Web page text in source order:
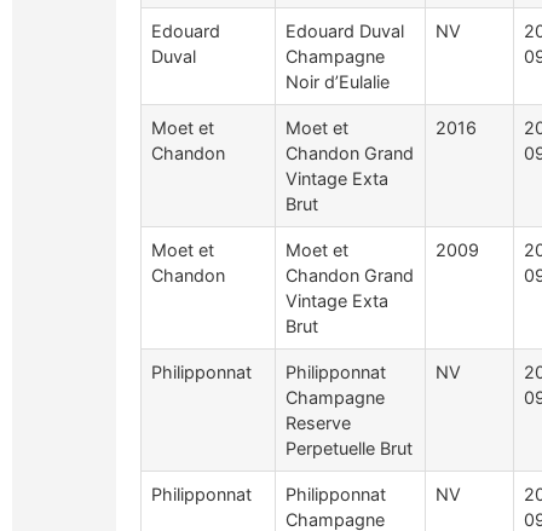
Edouard
Duval
Edouard Duval
Champagne
Noir d’Eulalie
NV
Moet et
Chandon
Moet et
Chandon Grand
Vintage Exta
Brut
2016
Moet et
Chandon
Moet et
Chandon Grand
Vintage Exta
Brut
2009
Philipponnat
Philipponnat
Champagne
Reserve
Perpetuelle Brut
NV
Philipponnat
Philipponnat
Champagne
NV